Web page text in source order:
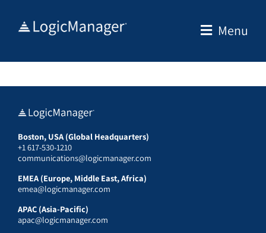
Menu
Boston, USA (Global Headquarters)
+1 617-530-1210
communications@logicmanager.com
EMEA (Europe, Middle East, Africa)
emea@logicmanager.com
APAC (Asia-Pacific)
apac@logicmanager.com